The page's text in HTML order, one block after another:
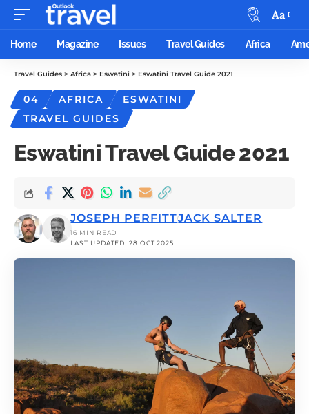
Aa
Home Magazine Issues Travel Guides Africa
Travel Guides > Africa > Eswatini > Eswatini Travel Guide 2021
04 AFRICA
ESWATINI
TRAVEL GUIDES
Eswatini Travel Guide 2021
LAST UPDATED: 28 OCT 2025
JOSEPH PERFITTJACK SALTER
16 MIN READ